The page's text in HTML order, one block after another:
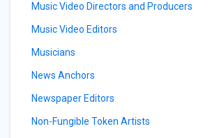
Music Video Directors and Producers
Music Video Editors
Musicians
News Anchors
Newspaper Editors
Non-Fungible Token Artists